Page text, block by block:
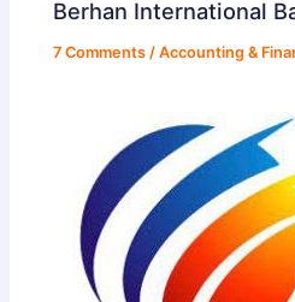
Berhan International
7 Comments /Accounting &